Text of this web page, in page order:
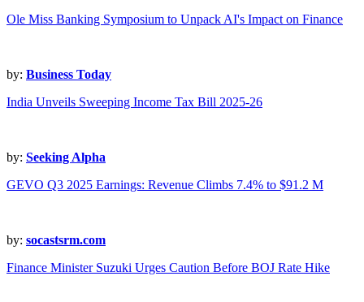
Ole Miss Banking Symposium to Unpack AI's Impact on Finance
by: Business Today
India Unveils Sweeping Income Tax Bill 2025-26
by: Seeking Alpha
GEVO Q3 2025 Earnings: Revenue Climbs 7.4% to $91.2 M
by: socastsrm.com
Finance Minister Suzuki Urges Caution Before BOJ Rate Hike